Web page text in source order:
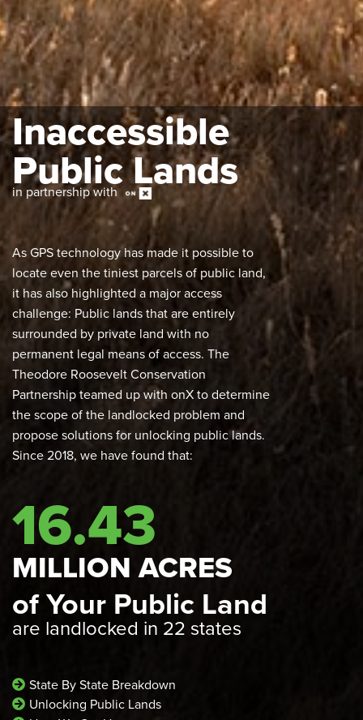
Inaccessible
Public Lands
in partnership with
As GPS technology has made it possible to
locate even the tiniest parcels of public land,
it has also highlighted a major access
challenge: Public lands that are entirely
surrounded by private land with no
permanent legal means of access. The
Theodore Roosevelt Conservation
Partnership teamed up with onX to determine
the scope of the landlocked problem and
propose solutions for unlocking public lands.
Since 2018, we have found that:
16.43
MILLION ACRES
of Your Public Land
are landlocked in 22 states
State By State Breakdown
Unlocking Public Lands